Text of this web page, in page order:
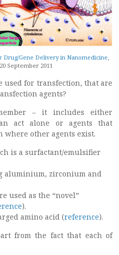
Gene Delivery in Nanomedicine
September 2011
used for transfection, that are
agents?
– it includes either
act alone or agents that
where other agents exist.
is a surfactant/emulsifier
aluminium, zirconium and
used as the “novel”
).
amino acid (reference).
from the fact that each of